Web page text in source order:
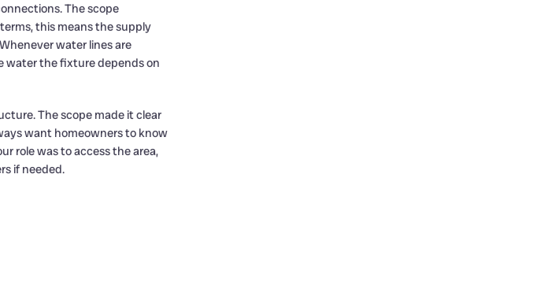
The scope
this means the supply
water lines are
water the fixture depends on
The scope made it clear
want homeowners to know
role was to access the area,
if needed.